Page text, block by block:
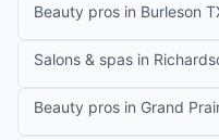
Beauty pros in Burleson
Salons & spas in
Beauty pros in Grand